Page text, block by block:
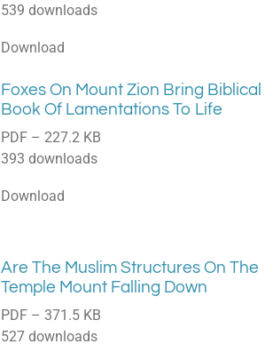
539 downloads
Download
Foxes On Mount Zion Bring Biblical
Book Of Lamentations To Life
PDF – 227.2 KB
393 downloads
Download
Are The Muslim Structures On The
Temple Mount Falling Down
PDF – 371.5 KB
527 downloads